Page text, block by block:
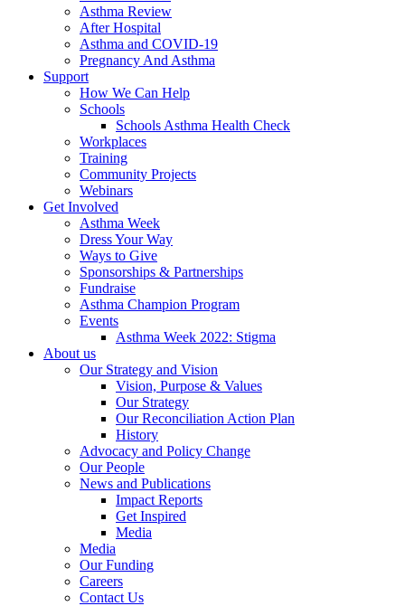
Asthma Review
After Hospital
Asthma and COVID-19
Pregnancy And Asthma
Support
How We Can Help
Schools
Schools Asthma Health Check
Workplaces
Training
Community Projects
Webinars
Get Involved
Asthma Week
Dress Your Way
Ways to Give
Sponsorships & Partnerships
Fundraise
Asthma Champion Program
Events
Asthma Week 2022: Stigma
About us
Our Strategy and Vision
Vision, Purpose & Values
Our Strategy
Our Reconciliation Action Plan
History
Advocacy and Policy Change
Our People
News and Publications
Impact Reports
Get Inspired
Media
Media
Our Funding
Careers
Contact Us